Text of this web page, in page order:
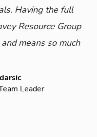
Having the full
Resource Group
means so much
Leader